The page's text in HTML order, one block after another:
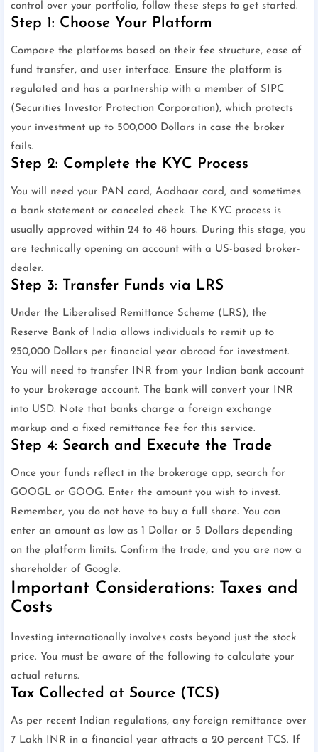
control over your portfolio, follow these steps to get started.
Step 1: Choose Your Platform
Compare the platforms based on their fee structure, ease of
fund transfer, and user interface. Ensure the platform is
regulated and has a partnership with a member of SIPC
(Securities Investor Protection Corporation), which protects
your investment up to 500,000 Dollars in case the broker
fails.
Step 2: Complete the KYC Process
You will need your PAN card, Aadhaar card, and sometimes
a bank statement or canceled check. The KYC process is
usually approved within 24 to 48 hours. During this stage, you
are technically opening an account with a US-based broker-
dealer.
Step 3: Transfer Funds via LRS
Under the Liberalised Remittance Scheme (LRS), the
Reserve Bank of India allows individuals to remit up to
250,000 Dollars per financial year abroad for investment.
You will need to transfer INR from your Indian bank account
to your brokerage account. The bank will convert your INR
into USD. Note that banks charge a foreign exchange
markup and a fixed remittance fee for this service.
Step 4: Search and Execute the Trade
Once your funds reflect in the brokerage app, search for
GOOGL or GOOG. Enter the amount you wish to invest.
Remember, you do not have to buy a full share. You can
enter an amount as low as 1 Dollar or 5 Dollars depending
on the platform limits. Confirm the trade, and you are now a
shareholder of Google.
Important Considerations: Taxes and
Costs
Investing internationally involves costs beyond just the stock
price. You must be aware of the following to calculate your
actual returns.
Tax Collected at Source (TCS)
As per recent Indian regulations, any foreign remittance over
7 Lakh INR in a financial year attracts a 20 percent TCS. If